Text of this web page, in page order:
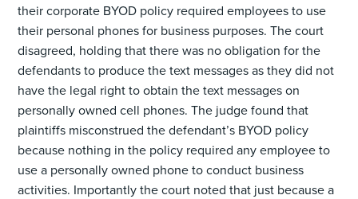
their corporate BYOD policy required employees to use
their personal phones for business purposes. The court
disagreed, holding that there was no obligation for the
defendants to produce the text messages as they did not
have the legal right to obtain the text messages on
personally owned cell phones. The judge found that
plaintiffs misconstrued the defendant’s BYOD policy
because nothing in the policy required any employee to
use a personally owned phone to conduct business
activities. Importantly the court noted that just because a